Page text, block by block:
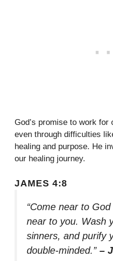
God’s promise to work
even through difficulties
healing and purpose. He
our healing journey.
JAMES 4:8
“Come near to
near to you. Wash
sinners, and purify
double-minded.” –